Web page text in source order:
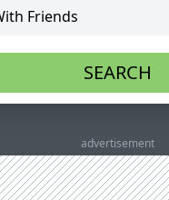
SEARCH
advertisement